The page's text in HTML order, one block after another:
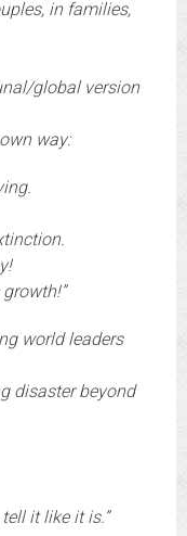
in families,
global version
way:
world leaders
disaster beyond
it like it is.”